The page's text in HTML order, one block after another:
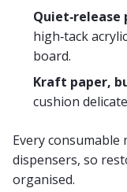
high‑tack
board.
Kraft paper,
cushion
Every consumable
dispensers, so
organised.